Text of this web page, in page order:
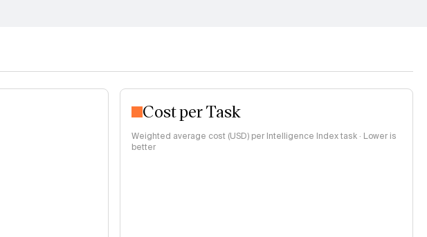
Cost per Task
Weighted average cost (USD) per Intelligence Index task · Lower is
better